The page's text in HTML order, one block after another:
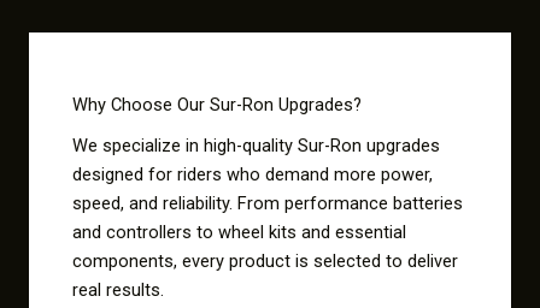
Why Choose Our Sur-Ron Upgrades?
We specialize in high-quality Sur-Ron upgrades
designed for riders who demand more power,
speed, and reliability. From performance batteries
and controllers to wheel kits and essential
components, every product is selected to deliver
real results.